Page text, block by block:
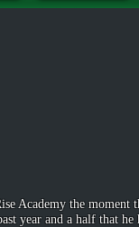
Academy the moment
year and a half that